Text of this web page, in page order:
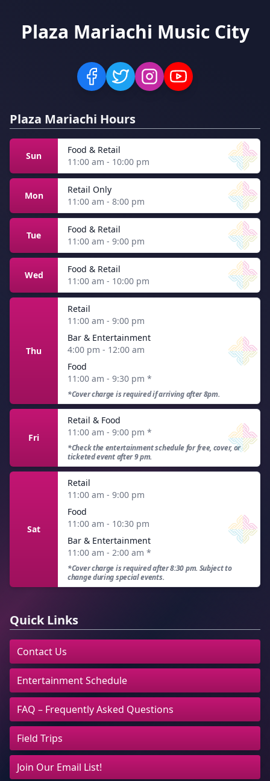
Plaza Mariachi Music City
Plaza Mariachi Hours
Sun
Food & Retail
11:00 am - 10:00 pm
Mon
Retail Only
11:00 am - 8:00 pm
Tue
Food & Retail
11:00 am - 9:00 pm
Wed
Food & Retail
11:00 am - 10:00 pm
Thu
Retail
11:00 am - 9:00 pm
Bar & Entertainment
4:00 pm - 12:00 am
Food
11:00 am - 9:30 pm *
*Cover charge is required if arriving after 8pm.
Fri
Retail & Food
11:00 am - 9:00 pm *
*Check the entertainment schedule for free, cover, or
ticketed event after 9 pm.
Sat
Retail
11:00 am - 9:00 pm
Food
11:00 am - 10:30 pm
Bar & Entertainment
11:00 am - 2:00 am *
*Cover charge is required after 8:30 pm. Subject to
change during special events.
Quick Links
Contact Us
Entertainment Schedule
FAQ – Frequently Asked Questions
Field Trips
Join Our Email List!